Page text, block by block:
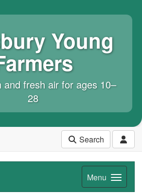
Young
and fresh air for ages 10–
28
Search
Menu